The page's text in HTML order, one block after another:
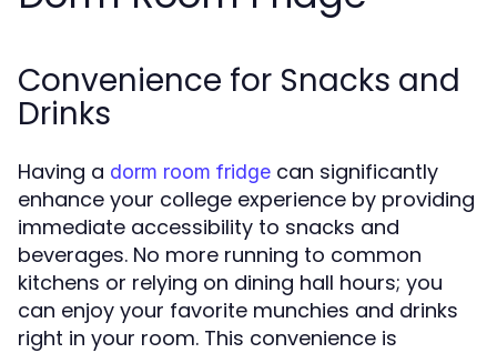
Convenience for Snacks and
Drinks
Having a dorm room fridge can significantly
enhance your college experience by providing
immediate accessibility to snacks and
beverages. No more running to common
kitchens or relying on dining hall hours; you
can enjoy your favorite munchies and drinks
right in your room. This convenience is